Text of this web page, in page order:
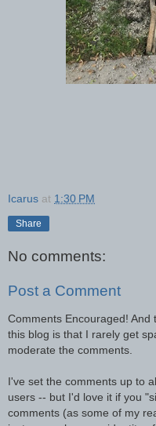
Icarus at 1:30 PM
Share
No comments:
Post a Comment
Comments Encouraged! And
this blog is that I rarely get
moderate the comments.
I've set the comments up to
users -- but I'd love it if you
comments (as some of my